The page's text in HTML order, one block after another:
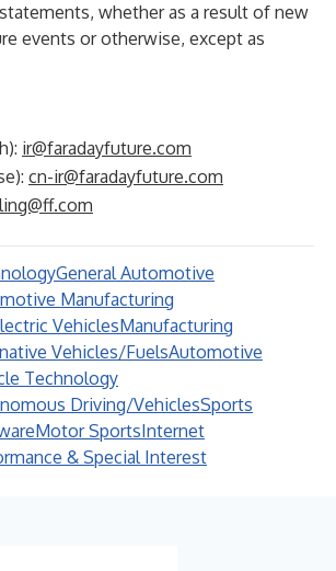
whether as a result of new
events or otherwise, except as
ir@faradayfuture.com
cn-ir@faradayfuture.com
General Automotive
Manufacturing
VehiclesManufacturing
Vehicles/FuelsAutomotive
Technology
Driving/VehiclesSports
Motor SportsInternet
& Special Interest